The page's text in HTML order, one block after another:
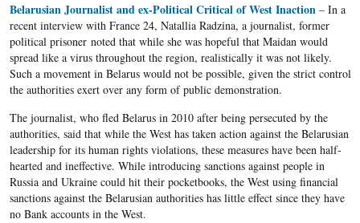
Belarusian Journalist and ex-Political Critical of West Inaction– In a
recent interview with France 24, Natallia Radzina, a journalist, former
political prisonernoted that while she was hopeful that Maidanwould
spread like a virus throughout the region, realistically it was not likely.
Such a movement in Belaruswould not be possible, given the strict control
the authorities exert over any form of public demonstration.
The journalist, who fled Belarus in 2010 after being persecuted by the
authorities, said that while the West has taken action against the Belarusian
leadership for its human rights violations, these measures have been half-
hearted and ineffective. While introducing sanctions against people in
Russia and Ukraine could hit their pocketbooks, the West using financial
sanctions against the Belarusian authorities has little effect since they have
no Bank accounts in the West.